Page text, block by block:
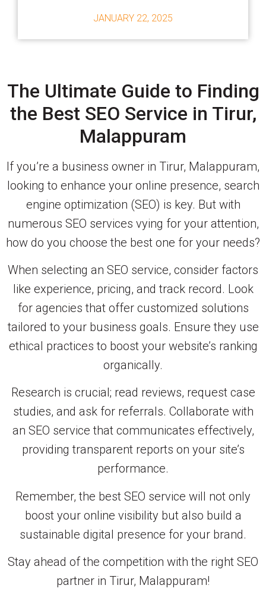
JANUARY 22, 2025
The Ultimate Guide to Finding
the Best SEO Service in Tirur,
Malappuram
If you’re a business owner in Tirur, Malappuram,
looking to enhance your online presence, search
engine optimization (SEO) is key. But with
numerous SEO services vying for your attention,
how do you choose the best one for your needs?
When selecting an SEO service, consider factors
like experience, pricing, and track record. Look
for agencies that offer customized solutions
tailored to your business goals. Ensure they use
ethical practices to boost your website’s ranking
organically.
Research is crucial; read reviews, request case
studies, and ask for referrals. Collaborate with
an SEO service that communicates effectively,
providing transparent reports on your site’s
performance.
Remember, the best SEO service will not only
boost your online visibility but also build a
sustainable digital presence for your brand.
Stay ahead of the competition with the right SEO
partner in Tirur, Malappuram!